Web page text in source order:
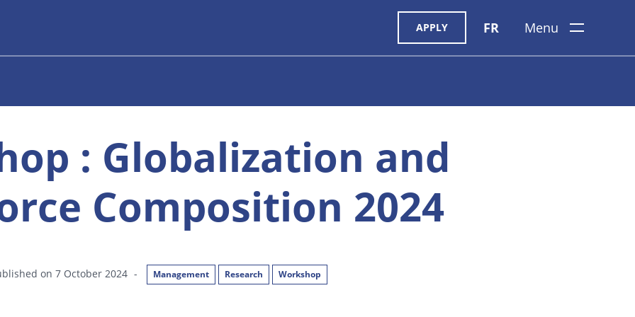
APPLY FR Menu
: Globalization and
Composition 2024
on 7 October 2024 - Management Research Workshop